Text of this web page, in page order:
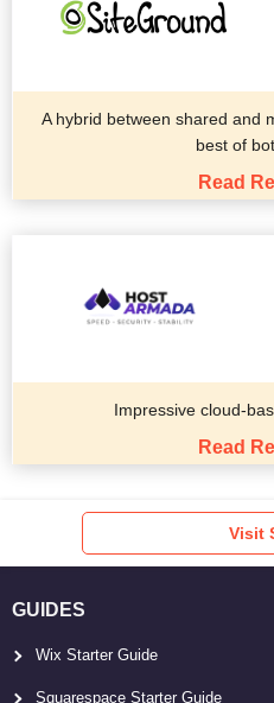
A hybrid between shared and
best of
Read
Impressive cloud-
Read
Visit
GUIDES
Wix Starter Guide
Squarespace Starter Guide